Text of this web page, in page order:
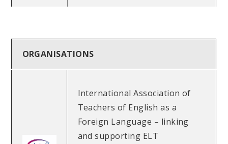
ORGANISATIONS
International Association of
Teachers of English as a
Foreign Language – linking
and supporting ELT